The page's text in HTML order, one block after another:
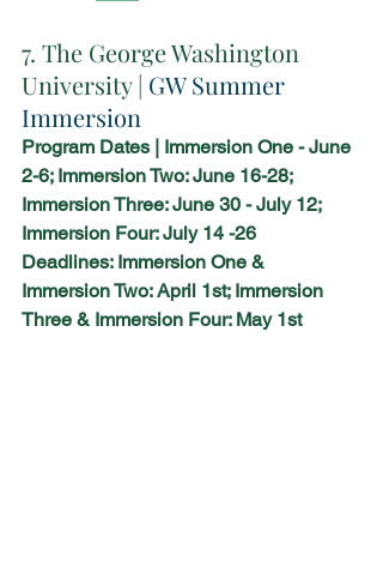
7. The George Washington
University | GW Summer
Immersion
Program Dates | Immersion One - June
2-6; Immersion Two: June 16-28;
Immersion Three: June 30 - July 12;
Immersion Four: July 14 -26
Deadlines: Immersion One &
Immersion Two: April 1st; Immersion
Three & Immersion Four: May 1st